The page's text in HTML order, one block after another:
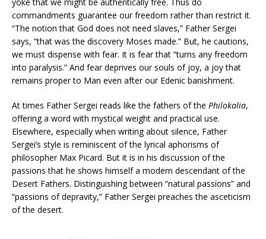
commandments guarantee our freedom rather than restrict it.
“The notion that God does not need slaves,” Father Sergei
says, “that was the discovery Moses made.” But, he cautions,
we must dispense with fear. It is fear that “turns any freedom
into paralysis.” And fear deprives our souls of joy, a joy that
remains proper to Man even after our Edenic banishment.
At times Father Sergei reads like the fathers of the Philokalia,
offering a word with mystical weight and practical use.
Elsewhere, especially when writing about silence, Father
Sergei’s style is reminiscent of the lyrical aphorisms of
philosopher Max Picard. But it is in his discussion of the
passions that he shows himself a modern descendant of the
Desert Fathers. Distinguishing between “natural passions” and
“passions of depravity,” Father Sergei preaches the asceticism
of the desert.